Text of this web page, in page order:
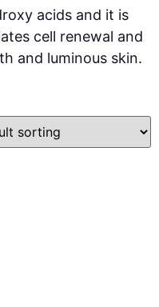
acids and it is
cell renewal and
and luminous skin.